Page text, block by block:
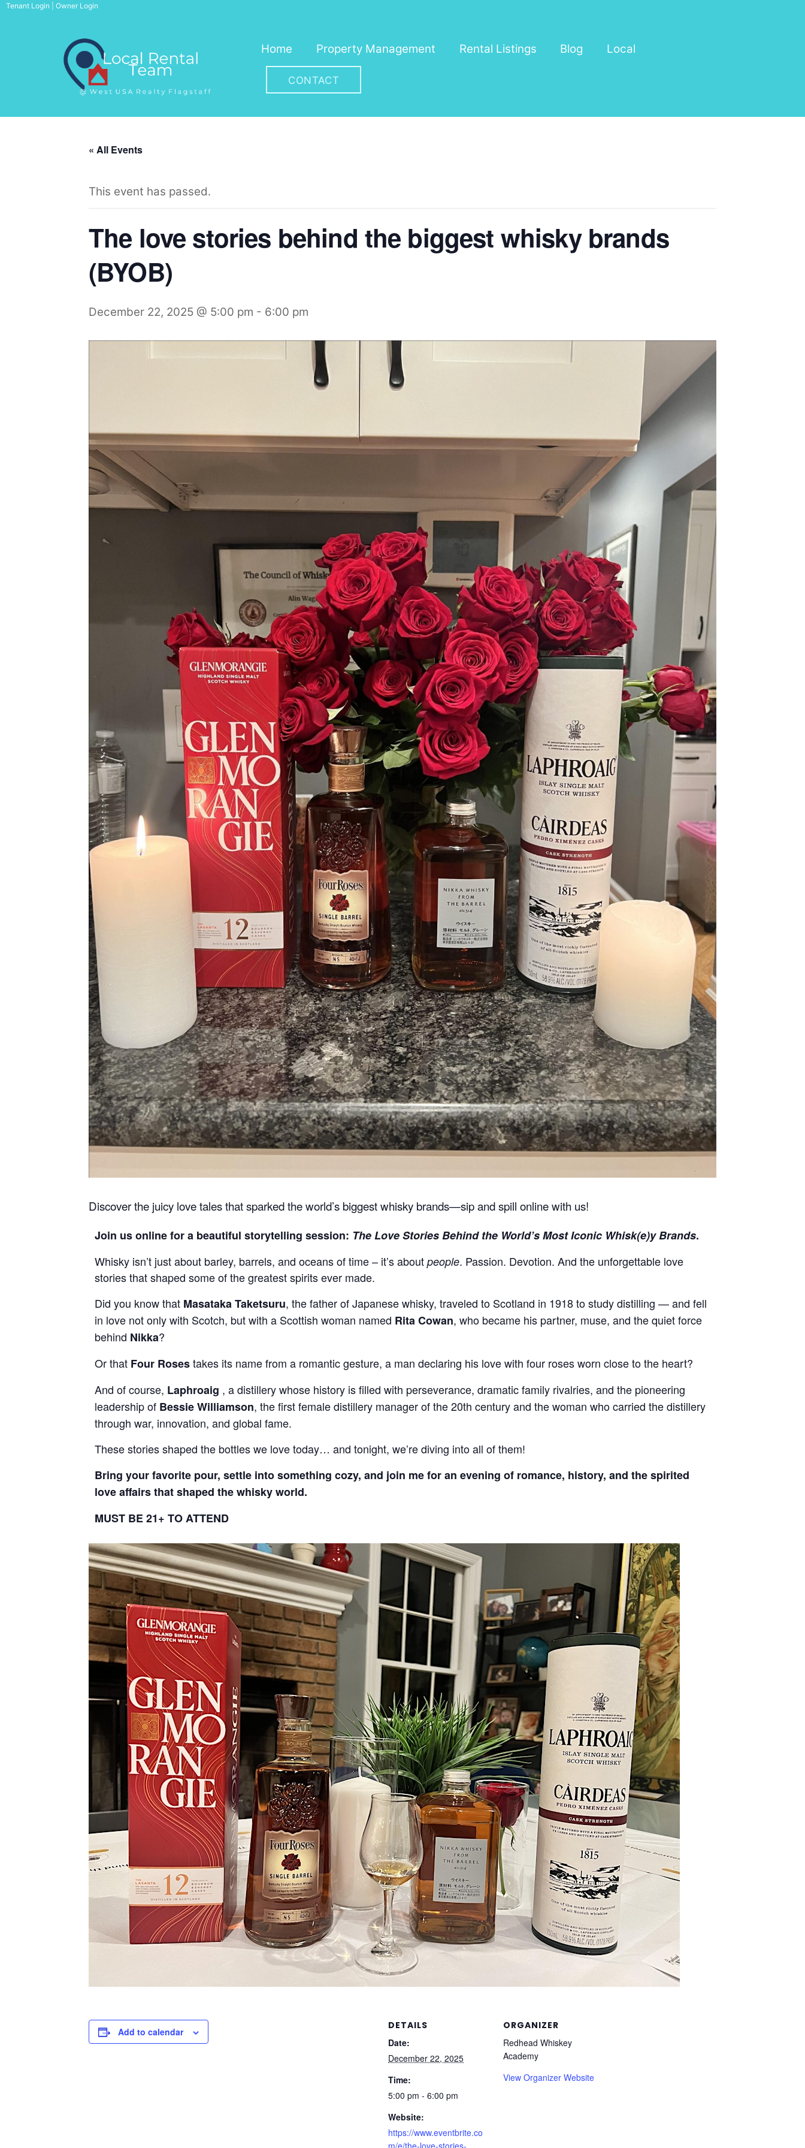
Skip
Tenant Login Owner Login
Home Property Management Rental Listings Blog Local
CONTACT
« All Events
This event has passed.
The love stories behind the biggest whisky brands
(BYOB)
December 22, 2025 @ 5:00 pm - 6:00 pm
Discover the juicy love tales that sparked the world’s biggest whisky brands—sip and spill online with us!
Join us online for a beautiful storytelling session: The Love Stories Behind the World’s Most Iconic Whisk(e)y Brands.
Whisky isn’t just about barley, barrels, and oceans of time – it’s about people. Passion. Devotion. And the unforgettable love
stories that shaped some of the greatest spirits ever made.
Did you know that Masataka Taketsuru, the father of Japanese whisky, traveled to Scotland in 1918 to study distilling — and fell
in love not only with Scotch, but with a Scottish woman named Rita Cowan, who became his partner, muse, and the quiet force
behind Nikka?
Or that Four Rosestakes its name from a romantic gesture, a man declaring his love with four roses worn close to the heart?
And of course, Laphroaig , a distillery whose history is filled with perseverance, dramatic family rivalries, and the pioneering
leadership of Bessie Williamson, the first female distillery manager of the 20th century and the woman who carried the distillery
through war, innovation, and global fame.
These stories shaped the bottles we love today… and tonight, we’re diving into all of them!
Bring your favorite pour, settle into something cozy, and join me for an evening of romance, history, and the spirited
love affairs that shaped the whisky world.
MUST BE 21+ TO ATTEND
Add to calendar
DETAILS
Date:
December 22, 2025
Time:
5:00 pm - 6:00 pm
Website:
https://www.eventbrite.co
ORGANIZER
Redhead Whiskey
Academy
View Organizer Website